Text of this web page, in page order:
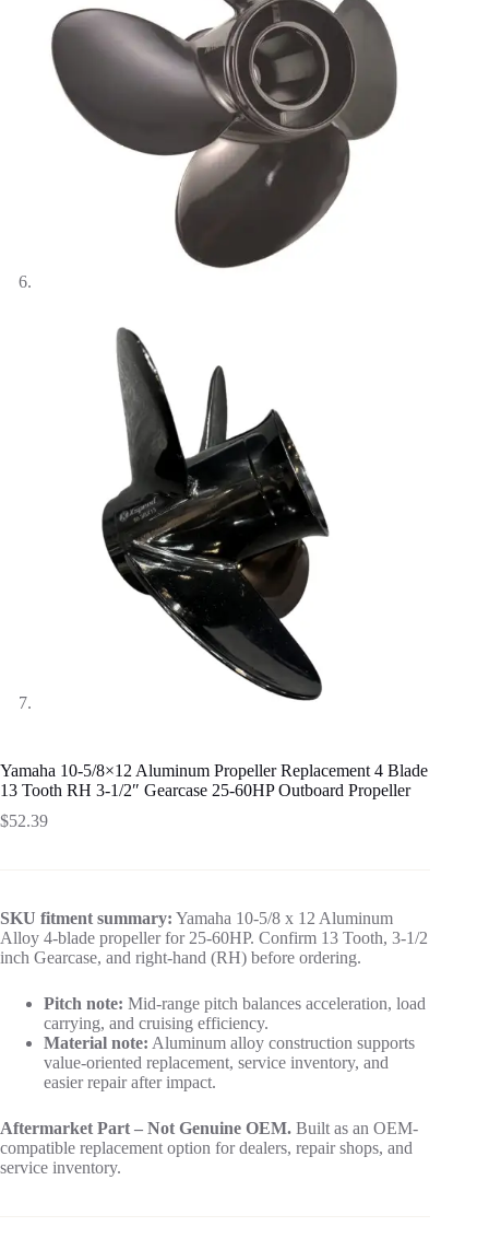
Yamaha 10-5/8×12 Aluminum Propeller Replacement 4 Blade
13 Tooth RH 3-1/2″ Gearcase 25-60HP Outboard Propeller
$52.39
SKU fitment summary: Yamaha 10-5/8 x 12 Aluminum
Alloy 4-blade propeller for 25-60HP. Confirm 13 Tooth, 3-1/2
inch Gearcase, and right-hand (RH) before ordering.
Pitch note: Mid-range pitch balances acceleration, load
carrying, and cruising efficiency.
Material note: Aluminum alloy construction supports
value-oriented replacement, service inventory, and
easier repair after impact.
Aftermarket Part – Not Genuine OEM. Built as an OEM-
compatible replacement option for dealers, repair shops, and
service inventory.